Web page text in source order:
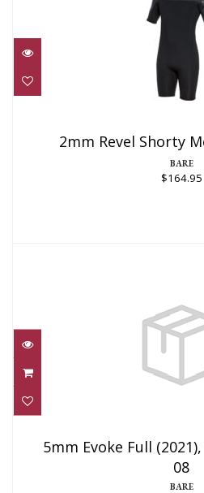
2mm Revel Shorty
2mm Revel Shorty
BARE
$164.95
08
$614.95
5mm Evoke Full
08
BARE